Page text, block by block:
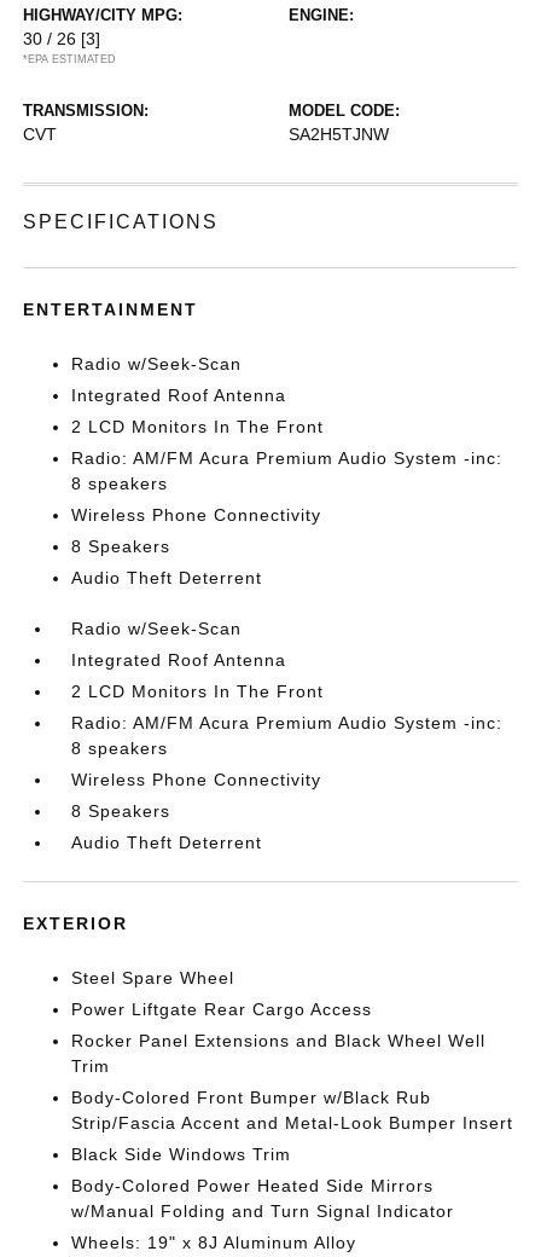
HIGHWAY/CITY MPG:
30 / 26 [3]
*EPA ESTIMATED
ENGINE:
TRANSMISSION:
CVT
MODEL CODE:
SA2H5TJNW
SPECIFICATIONS
ENTERTAINMENT
Radio w/Seek-Scan
Integrated Roof Antenna
2 LCD Monitors In The Front
Radio: AM/FM Acura Premium Audio System -inc:
8 speakers
Wireless Phone Connectivity
8 Speakers
Audio Theft Deterrent
Radio w/Seek-Scan
Integrated Roof Antenna
2 LCD Monitors In The Front
Radio: AM/FM Acura Premium Audio System -inc:
8 speakers
Wireless Phone Connectivity
8 Speakers
Audio Theft Deterrent
EXTERIOR
Steel Spare Wheel
Power Liftgate Rear Cargo Access
Rocker Panel Extensions and Black Wheel Well
Trim
Body-Colored Front Bumper w/Black Rub
Strip/Fascia Accent and Metal-Look Bumper Insert
Black Side Windows Trim
Body-Colored Power Heated Side Mirrors
w/Manual Folding and Turn Signal Indicator
Wheels: 19" x 8J Aluminum Alloy